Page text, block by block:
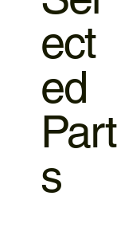
ect
ed
Part
s